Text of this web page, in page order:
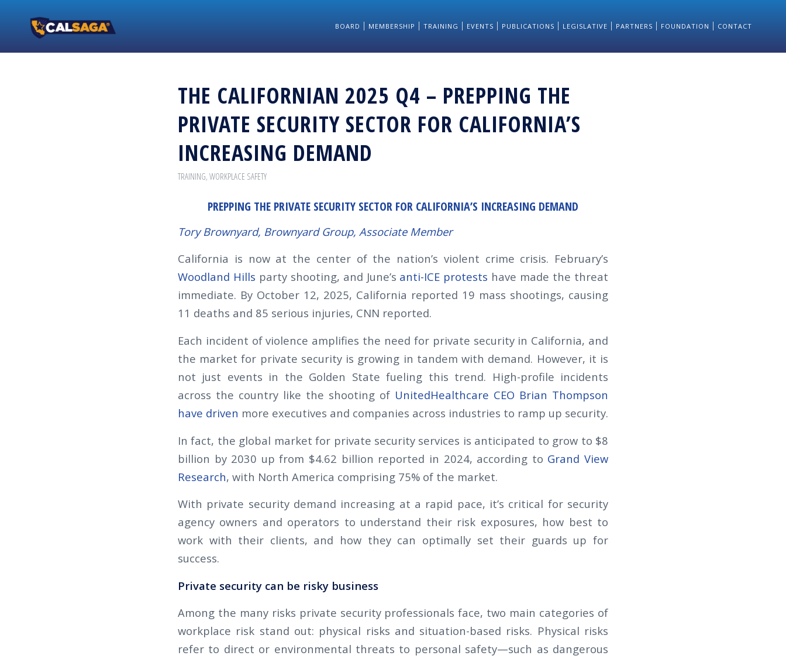
BOARD MEMBERSHIP TRAINING EVENTS PUBLICATIONS LEGISLATIVE PARTNERS FOUNDATION CONTACT
THE CALIFORNIAN 2025 Q4 – PREPPING THE
PRIVATE SECURITY SECTOR FOR CALIFORNIA’S
INCREASING DEMAND
TRAINING, WORKPLACE SAFETY
PREPPING THE PRIVATE SECURITY SECTOR FOR CALIFORNIA’S INCREASING DEMAND
Tory Brownyard, Brownyard Group, Associate Member
California is now at the center of the nation’s violent crime crisis. February’s
Woodland Hills party shooting, and June’s anti-ICE protests have made the threat
immediate. By October 12, 2025, California reported 19 mass shootings, causing
11 deaths and 85 serious injuries, CNN reported.
Each incident of violence amplifies the need for private security in California, and
the market for private security is growing in tandem with demand. However, it is
not just events in the Golden State fueling this trend. High-profile incidents
across the country like the shooting of UnitedHealthcare CEO Brian Thompson
have driven more executives and companies across industries to ramp up security.
In fact, the global market for private security services is anticipated to grow to $8
billion by 2030 up from $4.62 billion reported in 2024, according to Grand View
Research, with North America comprising 75% of the market.
With private security demand increasing at a rapid pace, it’s critical for security
agency owners and operators to understand their risk exposures, how best to
work with their clients, and how they can optimally set their guards up for
success.
Private security can be risky business
Among the many risks private security professionals face, two main categories of
workplace risk stand out: physical risks and situation-based risks. Physical risks
refer to direct or environmental threats to personal safety—such as dangerous